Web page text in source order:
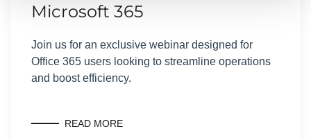
Microsoft 365
Join us for an exclusive webinar designed for
Office 365 users looking to streamline operations
and boost efficiency.
READ MORE